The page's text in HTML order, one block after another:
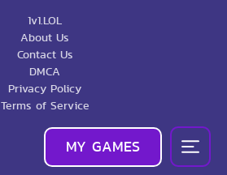
1v1.LOL
About Us
Contact Us
DMCA
Privacy Policy
Terms of Service
MY GAMES